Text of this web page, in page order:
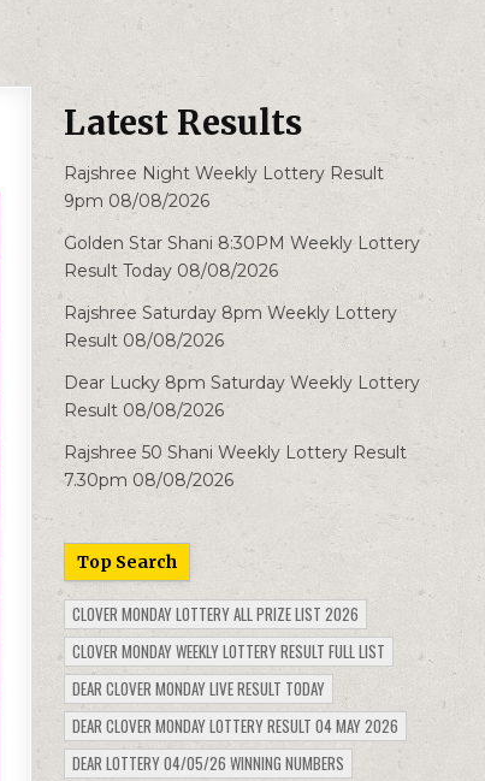
Latest Results
Rajshree Night Weekly Lottery Result
9pm 08/08/2026
Golden Star Shani 8:30PM Weekly Lottery
Result Today 08/08/2026
Rajshree Saturday 8pm Weekly Lottery
Result 08/08/2026
Dear Lucky 8pm Saturday Weekly Lottery
Result 08/08/2026
Rajshree 50 Shani Weekly Lottery Result
7.30pm 08/08/2026
Top Search
CLOVER MONDAY LOTTERY ALL PRIZE LIST 2026
CLOVER MONDAY WEEKLY LOTTERY RESULT FULL LIST
DEAR CLOVER MONDAY LIVE RESULT TODAY
DEAR CLOVER MONDAY LOTTERY RESULT 04 MAY 2026
DEAR LOTTERY 04/05/26 WINNING NUMBERS